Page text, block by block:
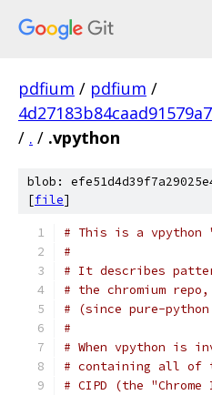
pdfium / pdfium /
/ . / .vpython
blob:
[file]
# This is a
#
# It describes
# the chromium
# (since pure-
#
# When vpython is
# containing all of
# CIPD (the